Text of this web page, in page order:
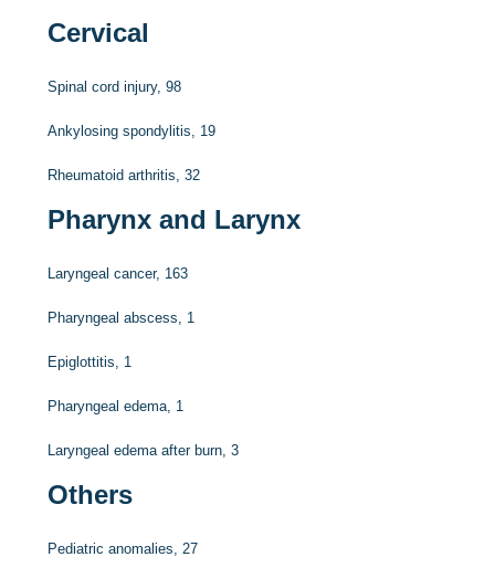
Cervical
Spinal cord injury, 98
Ankylosing spondylitis, 19
Rheumatoid arthritis, 32
Pharynx and Larynx
Laryngeal cancer, 163
Pharyngeal abscess, 1
Epiglottitis, 1
Pharyngeal edema, 1
Laryngeal edema after burn, 3
Others
Pediatric anomalies, 27